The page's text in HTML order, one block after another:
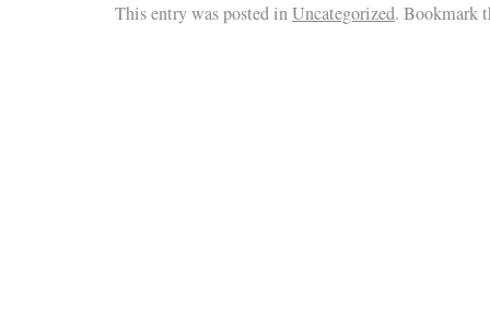
This entry was posted inUncategorized. Bookmark